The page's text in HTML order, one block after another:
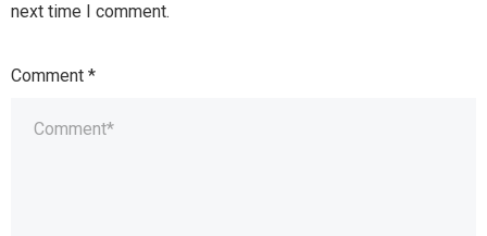
next time I comment.
Comment *